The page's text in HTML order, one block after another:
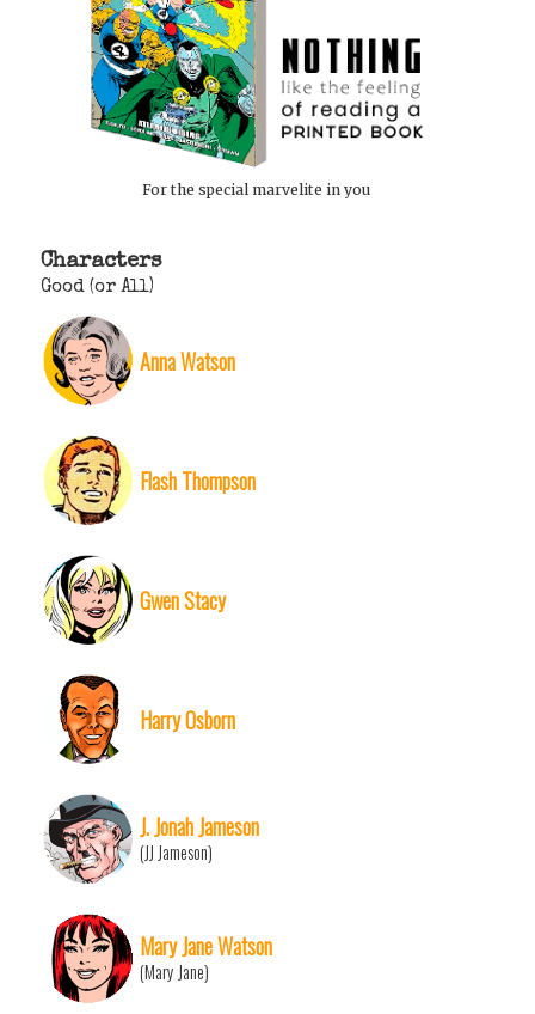
For the special marvelite in you
Characters
Good (or All)
Anna Watson
Flash Thompson
Gwen Stacy
Harry Osborn
J. Jonah Jameson
(JJ Jameson)
Mary Jane Watson
(Mary Jane)